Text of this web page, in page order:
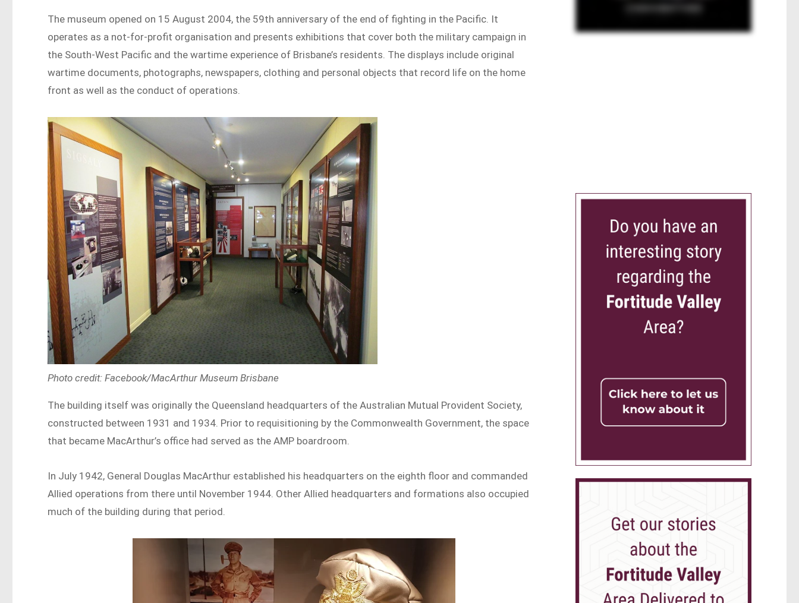
The museum opened on 15 August 2004, the 59th anniversary of the end of fighting in the Pacific. It
operates as a not-for-profit organisation and presents exhibitions that cover both the military campaign in
the South-West Pacific and the wartime experience of Brisbane’s residents. The displays include original
wartime documents, photographs, newspapers, clothing and personal objects that record life on the home
front as well as the conduct of operations.
Photo credit: Facebook/MacArthur Museum Brisbane
The building itself was originally the Queensland headquarters of the Australian Mutual Provident Society,
constructed between 1931 and 1934. Prior to requisitioning by the Commonwealth Government, the space
that became MacArthur’s office had served as the AMP boardroom.
In July 1942, General Douglas MacArthur established his headquarters on the eighth floor and commanded
Allied operations from there until November 1944. Other Allied headquarters and formations also occupied
much of the building during that period.